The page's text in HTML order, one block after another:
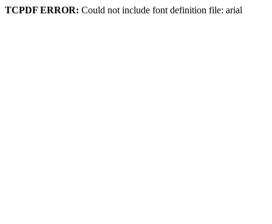
TCPDF ERROR: Could not include font definition file: arial